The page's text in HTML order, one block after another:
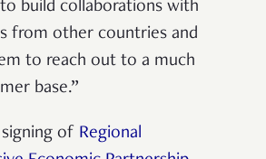
build collaborations with
from other countries and
to reach out to a much
base.”
of Regional